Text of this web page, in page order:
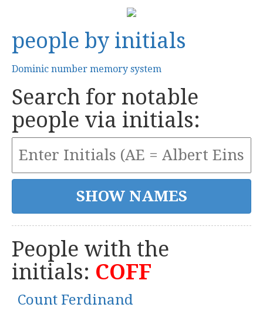
people by initials
Dominic number memory system
Search for notable
people via initials:
People with the
initials: COFF
Count Ferdinand